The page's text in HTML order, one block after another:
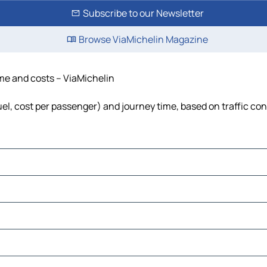
Subscribe to our Newsletter
Browse ViaMichelin Magazine
and costs – ViaMichelin
cost per passenger) and journey time, based on traffic